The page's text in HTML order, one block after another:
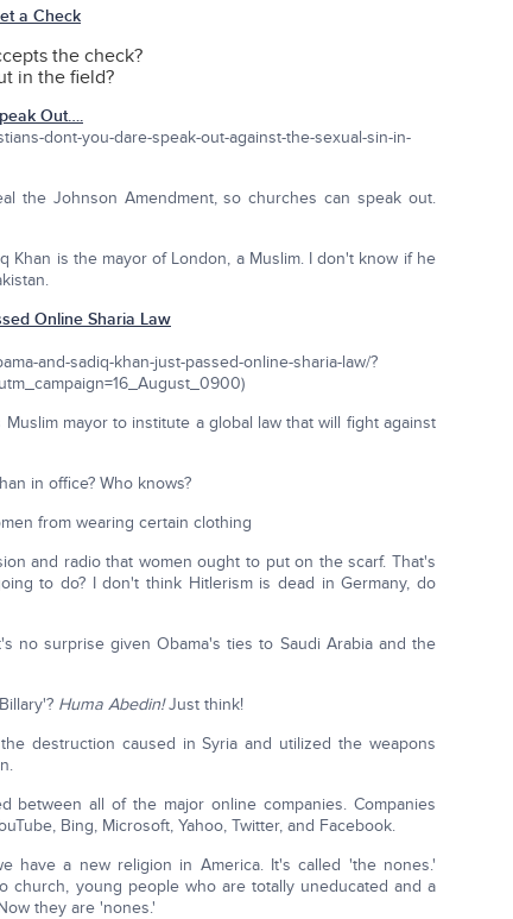
a Check
the check?
in the field?
Out….
dont-you-dare-speak-out-against-the-sexual-sin-in-
the Johnson Amendment, so churches can speak out.
Khan is the mayor of London, a Muslim. I don't know if he
Online Sharia Law
and-sadiq-khan-just-passed-online-sharia-law/?
mayor to institute a global law that will fight against
in office? Who knows?
from wearing certain clothing
and radio that women ought to put on the scarf. That's
to do? I don't think Hitlerism is dead in Germany, do
no surprise given Obama's ties to Saudi Arabia and the
Huma Abedin!Just think!
destruction caused in Syria and utilized the weapons
between all of the major online companies. Companies
Bing, Microsoft, Yahoo, Twitter, and Facebook.
have a new religion in America. It's called 'the nones.'
church, young people who are totally uneducated and a
they are 'nones.'